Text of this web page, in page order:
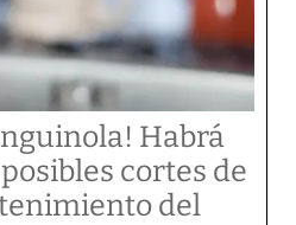
Habrá
cortes de
del